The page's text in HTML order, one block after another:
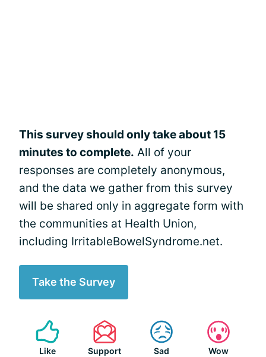
This survey should only take about 15
minutes to complete. All of your
responses are completely anonymous,
and the data we gather from this survey
will be shared only in aggregate form with
the communities at Health Union,
including IrritableBowelSyndrome.net.
Take the Survey
Like Support Sad Wow